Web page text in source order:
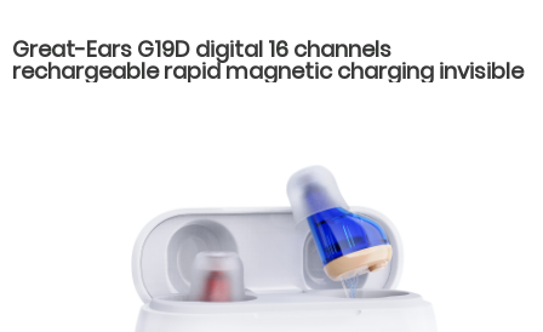
Great-Ears G19D digital 16 channels
rechargeable rapid magnetic charging invisible
wear cic mini in ear good quality hearing aids